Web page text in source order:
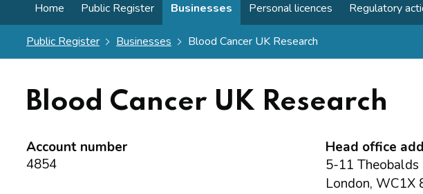
Home Public Register Businesses Personal licences Regulatory
Public Register Businesses Blood Cancer UK Research
Blood Cancer UK Research
Account number
4854
Head office
5-11 Theobalds
London, WC1X